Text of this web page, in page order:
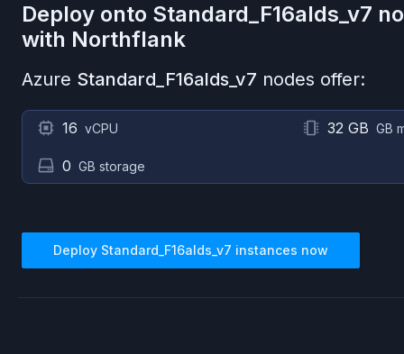
Deploy onto Standard_F16alds_v7
with Northflank
Azure Standard_F16alds_v7 nodes offer:
16 vCPU 32 GB GB
0 GB storage
Deploy Standard_F16alds_v7 instances now